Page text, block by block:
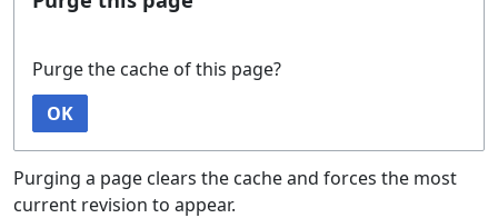
Purge the cache of this page?
OK
Purging a page clears the cache and forces the most
current revision to appear.